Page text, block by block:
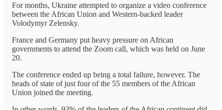
For months, Ukraine attempted to organize a video conference
between the African Union and Western-backed leader
Volodymyr Zelensky.
France and Germany put heavy pressure on African
governments to attend the Zoom call, which was held on June
20.
The conference ended up being a total failure, however. The
heads of state of just four of the 55 members of the African
Union joined the meeting.